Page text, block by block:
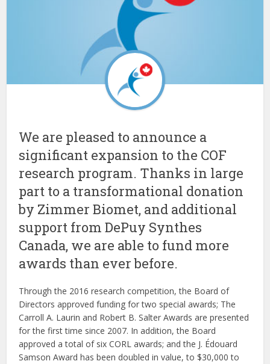
We are pleased to announce a
significant expansion to the COF
research program. Thanks in large
part to a transformational donation
by Zimmer Biomet, and additional
support from DePuy Synthes
Canada, we are able to fund more
awards than ever before.
Through the 2016 research competition, the Board of
Directors approved funding for two special awards; The
Carroll A. Laurin and Robert B. Salter Awards are presented
for the first time since 2007. In addition, the Board
approved a total of six CORL awards; and the J. Édouard
Samson Award has been doubled in value, to $30,000 to